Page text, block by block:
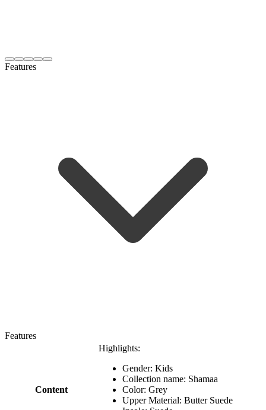
Features
Features
Content
Highlights:
Gender: Kids
Collection name: Shamaa
Color: Grey
Upper Material: Butter Suede